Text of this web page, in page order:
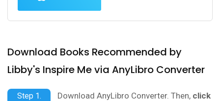
Download Books Recommended by
Libby's Inspire Me via AnyLibro Converter
Step 1. Download AnyLibro Converter. Then, click